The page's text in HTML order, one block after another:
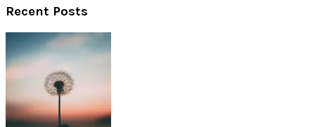
Recent Posts